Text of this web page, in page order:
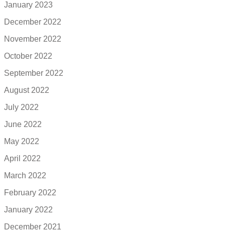
January 2023
December 2022
November 2022
October 2022
September 2022
August 2022
July 2022
June 2022
May 2022
April 2022
March 2022
February 2022
January 2022
December 2021